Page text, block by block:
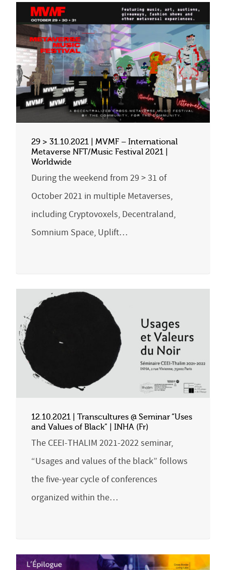
29 > 31.10.2021 | MVMF – International
Metaverse NFT/Music Festival 2021 |
Worldwide
During the weekend from 29 > 31 of
October 2021 in multiple Metaverses,
including Cryptovoxels, Decentraland,
Somnium Space, Uplift…
12.10.2021 | Transcultures @ Seminar “Uses
and Values of Black” | INHA (Fr)
The CEEI-THALIM 2021-2022 seminar,
“Usages and values of the black” follows
the five-year cycle of conferences
organized within the…